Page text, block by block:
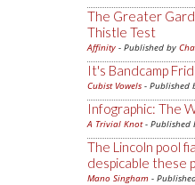
The Greater
Thistle Test
Affinity - Published by
It's Bandcamp
Cubist Vowels - Published
Infographic: The
A Trivial Knot- Published
The Lincoln pool
despicable these
Mano Singham -